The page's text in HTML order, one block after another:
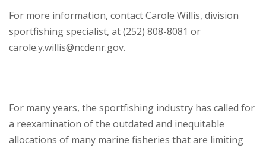
For more information, contact Carole Willis, division
sportfishing specialist, at (252) 808-8081 or
carole.y.willis@ncdenr.gov.
For many years, the sportfishing industry has called for
a reexamination of the outdated and inequitable
allocations of many marine fisheries that are limiting